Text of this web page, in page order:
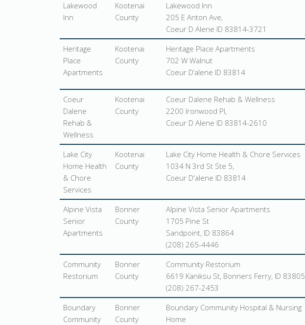
Lakewood
Inn
Kootenai
County
Lakewood Inn
205 E Anton Ave,
Coeur D Alene ID 83814-3721
Heritage
Place
Apartments
Kootenai
County
Heritage Place Apartments
702 W Walnut
Coeur D’alene ID 83814
Coeur
Dalene
Rehab &
Wellness
Kootenai
County
Coeur Dalene Rehab & Wellness
2200 Ironwood Pl,
Coeur D Alene ID 83814-2610
Lake City
Home Health
& Chore
Services
Kootenai
County
Lake City Home Health & Chore Services
1034 N 3rd St Ste 5,
Coeur D'alene ID 83814
Alpine Vista
Senior
Apartments
Bonner
County
Alpine Vista Senior Apartments
1705 Pine St
Sandpoint, ID 83864
(208) 265-4446
Community
Restorium
Bonner
County
Community Restorium
6619 Kaniksu St, Bonners Ferry, ID 83805
(208) 267-2453
Boundary
Community
Bonner
County
Boundary Community Hospital & Nursing
Home